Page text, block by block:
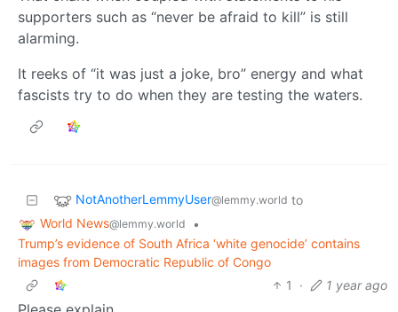
supporters such as “never be afraid to kill” is still
alarming.
It reeks of “it was just a joke, bro” energy and what
fascists try to do when they are testing the waters.
NotAnotherLemmyUser@lemmy.world to
World News@lemmy.world
•
Trump’s evidence of South Africa ‘white genocide’ contains
images from Democratic Republic of Congo
1
· 1 year ago